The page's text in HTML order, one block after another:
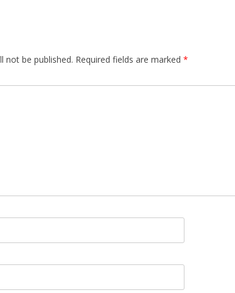
not be published. Required fields are marked *